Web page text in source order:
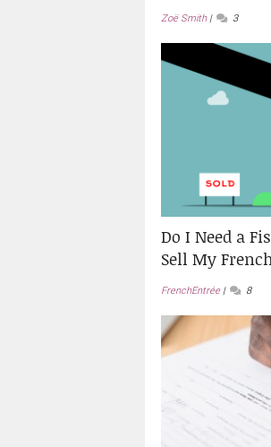
Zoë Smith 3
Do I Need a
Sell My
FrenchEntrée 8